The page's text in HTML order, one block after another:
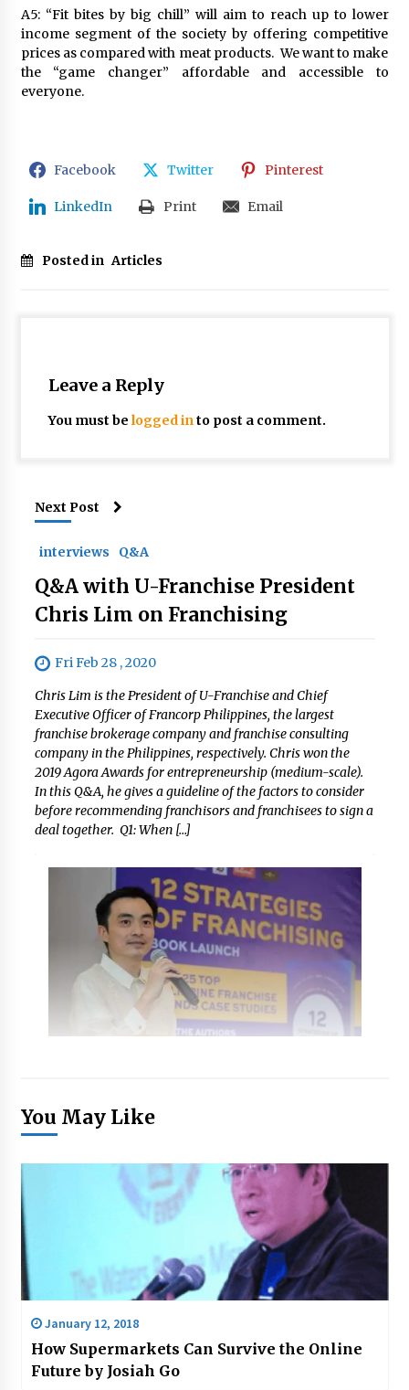
A5: “Fit bites by big chill” will aim to reach up to lower
income segment of the society by offering competitive
prices as compared with meat products. We want to make
the “game changer” affordable and accessible to
everyone.
Facebook Twitter Pinterest
LinkedIn Print Email
Posted in Articles
Leave a Reply
You must be logged into post a comment.
Next Post
interviews Q&A
Q&A with U-Franchise President
Chris Lim on Franchising
Fri Feb 28 , 2020
Chris Lim is the President of U-Franchise and Chief
Executive Officer of Francorp Philippines, the largest
franchise brokerage company and franchise consulting
company in the Philippines, respectively. Chris won the
2019 Agora Awards for entrepreneurship (medium-scale).
In this Q&A, he gives a guideline of the factors to consider
before recommending franchisors and franchisees to sign a
deal together. Q1: When […]
You May Like
January 12, 2018
How Supermarkets Can Survive the Online
Future by Josiah Go